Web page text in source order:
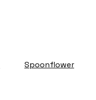
Spoonflower